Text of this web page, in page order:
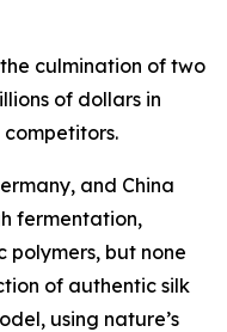
the culmination of two
of dollars in
and China
fermentation,
polymers, but none
of authentic silk
using nature’s